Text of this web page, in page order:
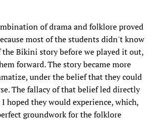
of drama and folklore proved
most of the students didn't know
Bikini story before we played it out,
forward. The story became more
under the belief that they could
The fallacy of that belief led directly
hoped they would experience, which,
groundwork for the folklore